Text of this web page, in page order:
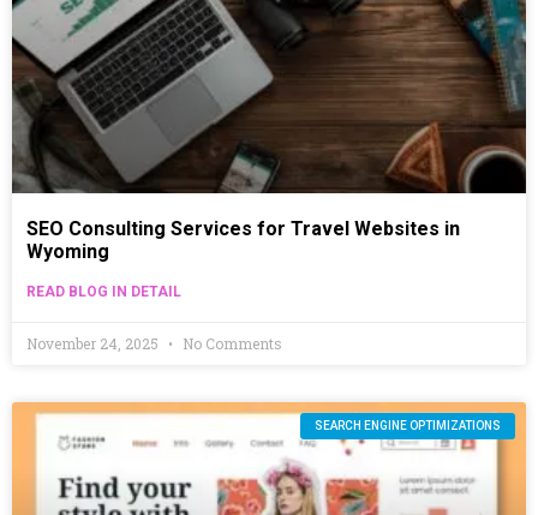
SEO Consulting Services for Travel Websites in
Wyoming
READ BLOG IN DETAIL
November 24, 2025 No Comments
SEARCH ENGINE OPTIMIZATIONS